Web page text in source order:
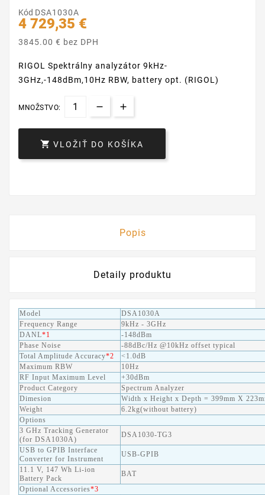
Kód DSA1030A
4 729,35 €
3845.00 € bez DPH
RIGOL Spektrálny analyzátor 9kHz-
3GHz,-148dBm,10Hz RBW, battery opt. (RIGOL)
MNOŽSTVO:
 VLOŽIŤ DO KOŠÍKA
Popis
Detaily produktu
Model
DSA1030A
Frequency Range
9kHz - 3GHz
DANL*1
-148dBm
Phase Noise
-88dBc/Hz @10kHz offset typical
Total Amplitude Accuracy*2
<1.0dB
Maximum RBW
10Hz
RF Input Maximum Level
+30dBm
Product Category
Spectrum Analyzer
Dimesion
Width x Height x Depth = 399mm X
Weight
6.2kg(without battery)
Options
3 GHz Tracking Generator
(for DSA1030A)
DSA1030-TG3
USB to GPIB Interface
Converter for Instrument
USB-GPIB
11.1 V, 147 Wh Li-ion
Battery Pack
BAT
Optional Accessories*3